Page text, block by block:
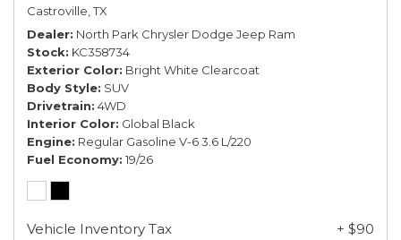
Castroville, TX
Dealer North Park Chrysler Dodge Jeep Ram
Stock KC358734
Exterior Color Bright White Clearcoat
Body Style SUV
Drivetrain 4WD
Interior Color Global Black
Engine Regular Gasoline V-6 3.6 L/220
Fuel Economy 19/26
Vehicle Inventory Tax
+ $90